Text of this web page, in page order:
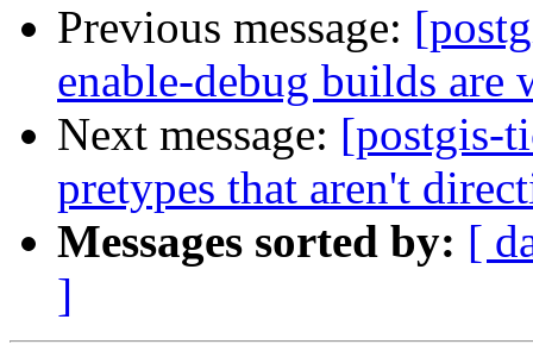
Previous message:
enable-debug builds are
Next message: [postgis-
pretypes that aren't
Messages sorted by: [
]